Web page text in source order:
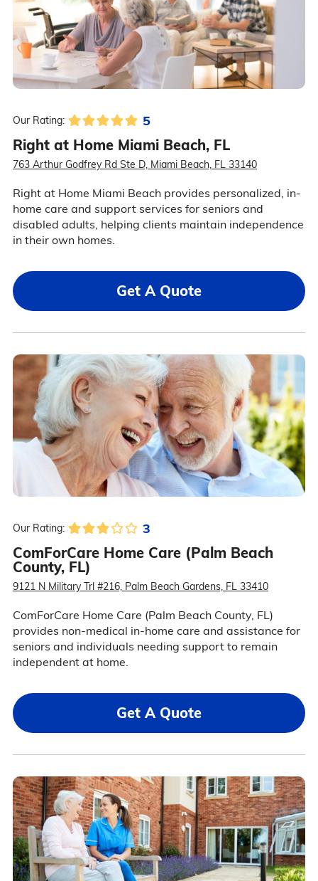
Our Rating: 5
Right at Home Miami Beach, FL
763 Arthur Godfrey Rd Ste D, Miami Beach, FL 33140
Right at Home Miami Beach provides personalized, in-
home care and support services for seniors and
disabled adults, helping clients maintain independence
in their own homes.
Get A Quote
Our Rating: 3
ComForCare Home Care (Palm Beach
County, FL)
9121 N Military Trl #216, Palm Beach Gardens, FL 33410
ComForCare Home Care (Palm Beach County, FL)
provides non-medical in-home care and assistance for
seniors and individuals needing support to remain
independent at home.
Get A Quote